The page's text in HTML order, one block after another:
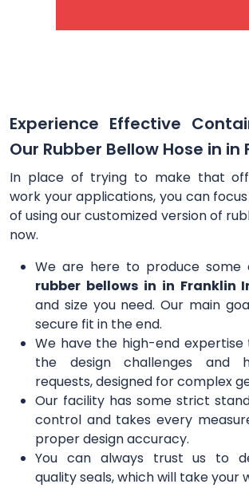
Experience Effective
Our Rubber Bellow Hose in in
In place of trying to make that
work your applications, you can
of using our customized version of
now.
We are here to produce some
rubber bellows in in Franklin
and size you need. Our main
secure fit in the end.
We have the high-end
the design challenges and
requests, designed for complex
Our facility has some strict
control and takes every
proper design accuracy.
You can always trust us to
quality seals, which will take your